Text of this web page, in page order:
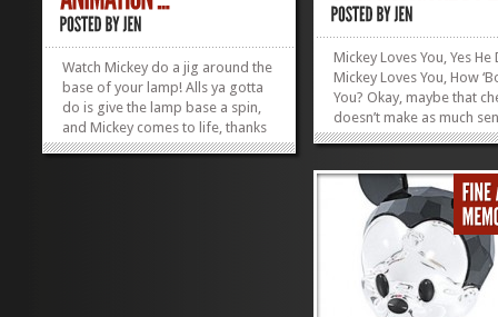
Watch Mickey do a jig around the
base of your lamp! Alls ya gotta
do is give the lamp base a spin,
and Mickey comes to life, thanks
to old-school, 19th century
Mickey Loves You, Yes He
Mickey Loves You, How
You? Okay, maybe that
doesn’t make as much
of context, but it felt right
much you love them by
them with this Mickey
Love Struck Figure by